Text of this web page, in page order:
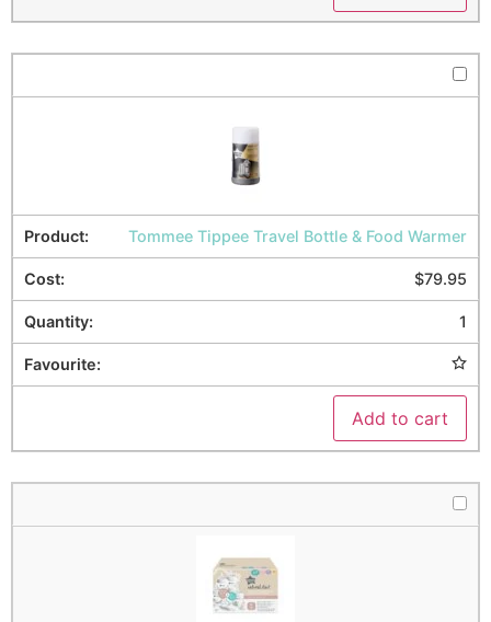
Tommee Tippee Travel Bottle & Food Warmer
$79.95
1
Add to cart